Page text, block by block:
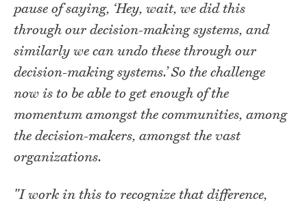
pause of saying, ‘Hey, wait, we did this
through our decision-making systems, and
similarly we can undo these through our
decision-making systems.’ So the challenge
now is to be able to get enough of the
momentum amongst the communities, among
the decision-makers, amongst the vast
organizations.
"I work in this to recognize that difference,